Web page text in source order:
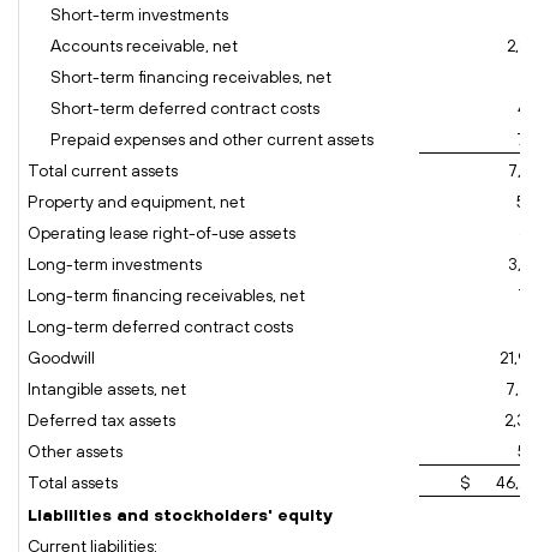
Short-term investments
Accounts receivable, net
Short-term financing receivables, net
Short-term deferred contract costs
Prepaid expenses and other current assets
Total current assets
Property and equipment, net
Operating lease right-of-use assets
Long-term investments
Long-term financing receivables, net
Long-term deferred contract costs
Goodwill
Intangible assets, net
Deferred tax assets
Other assets
Total assets
$
Liabilities and stockholders' equity
Current liabilities: